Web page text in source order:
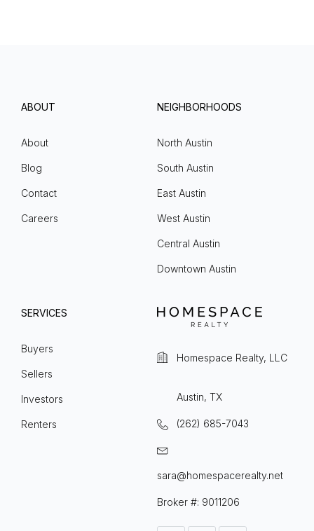
ABOUT
About
Blog
Contact
Careers
NEIGHBORHOODS
North Austin
South Austin
East Austin
West Austin
Central Austin
Downtown Austin
SERVICES
Buyers
Sellers
Investors
Renters
Homespace Realty, LLC
Austin, TX
(262) 685-7043
sara@homespacerealty.net
Broker #: 9011206